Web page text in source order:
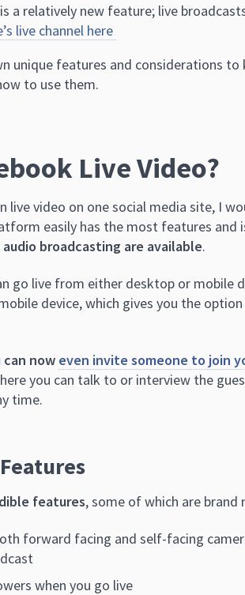
a relatively new feature; live
live channel here
unique features and considerations to
to use them.
Live Video?
live video on one social media site, I
easily has the most features and
broadcasting are available.
go live from either desktop or mobile
device, which gives you the
can now even invite someone to join
you can talk to or interview the
time.
features, some of which are brand
forward facing and self-facing
when you go live